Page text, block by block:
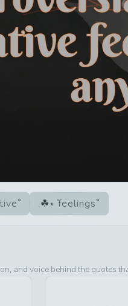
feelings
and voice behind the quotes